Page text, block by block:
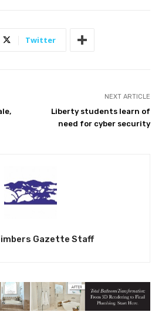
Twitter
NEXT ARTICLE
Liberty students learn of
need for cyber security
Gazette Staff